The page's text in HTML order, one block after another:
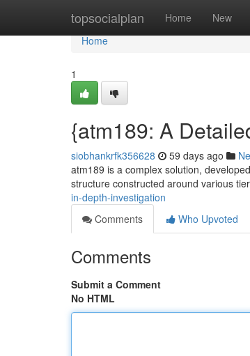
topsocialplan Home New
Home
Home
1
{atm189: A
siobhankrfk356628 59 days ago
atm189 is a complex solution,
structure constructed around various
in-depth-investigation
Comments
Who Upvoted
Comments
Submit a Comment
No HTML